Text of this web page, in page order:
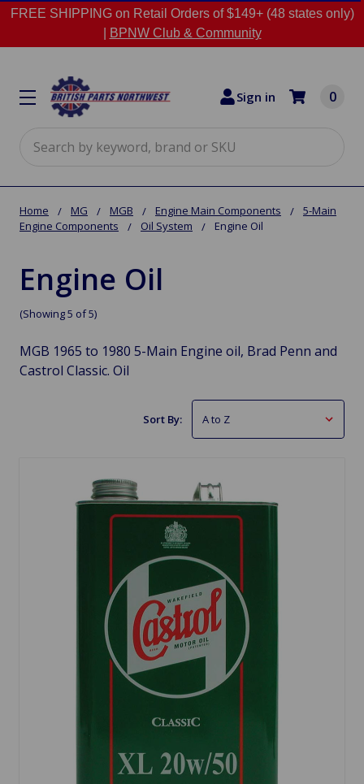
FREE SHIPPING on Retail Orders of $149+ (48 states only)
BPNW Club & Community
Sign in 0
Home MG MGB Engine Main Components
5-Main
Engine Components
Oil System Engine Oil
Engine Oil
(Showing 5 of 5)
MGB 1965 to 1980 5-Main Engine oil, Brad Penn and
Castrol Classic. Oil
Sort By: